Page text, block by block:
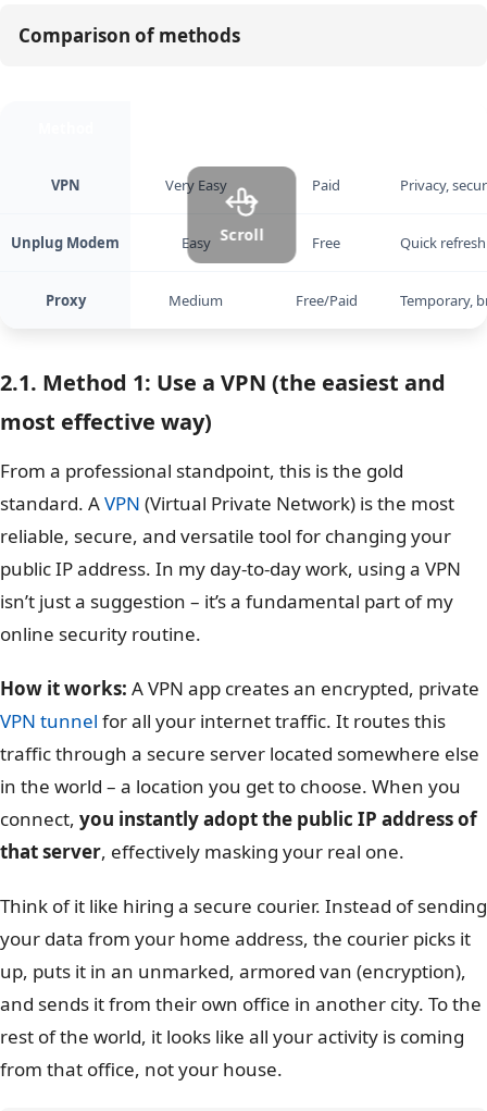
Comparison of methods
VPN Very Easy Paid Privacy,
Unplug Modem Easy Free Quick
Proxy Medium Free/Paid Temporary,
Scroll
2.1. Method 1: Use a VPN (the easiest and
most effective way)
From a professional standpoint, this is the gold
standard. AVPN (Virtual Private Network) is the most
reliable, secure, and versatile tool for changing your
public IP address. In my day-to-day work, using a VPN
isn’t just a suggestion – it’s a fundamental part of my
online security routine.
How it works: A VPN app creates an encrypted, private
VPN tunnel for all your internet traffic. It routes this
traffic through a secure server located somewhere else
in the world – a location you get to choose. When you
connect, you instantly adopt the public IP address of
that server, effectively masking your real one.
Think of it like hiring a secure courier. Instead of sending
your data from your home address, the courier picks it
up, puts it in an unmarked, armored van (encryption),
and sends it from their own office in another city. To the
rest of the world, it looks like all your activity is coming
from that office, not your house.